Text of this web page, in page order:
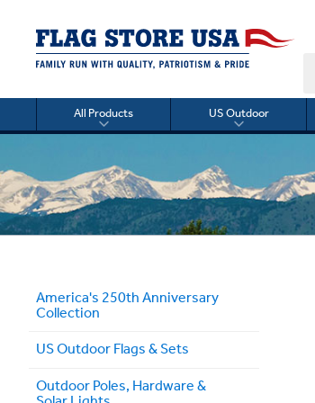
All Products
Toggle
for
All
Products
US Outdoor
Toggle
US
Outdoor
America's 250th Anniversary
Collection
US Outdoor Flags & Sets
Outdoor Poles, Hardware &